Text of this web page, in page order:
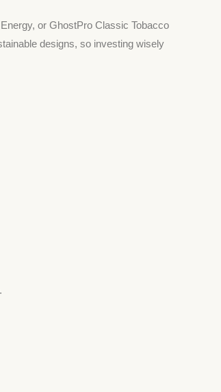
or GhostPro Classic Tobacco
designs, so investing wisely